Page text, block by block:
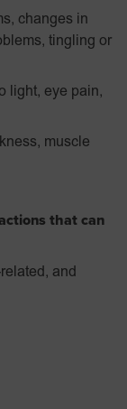
changes in
tingling or
light, eye pain,
muscle
that can
and